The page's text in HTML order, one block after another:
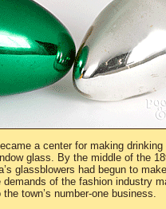
a center for making drinking
glass. By the middle of the
glassblowers had begun to
demands of the fashion industry
town’s number-one business.